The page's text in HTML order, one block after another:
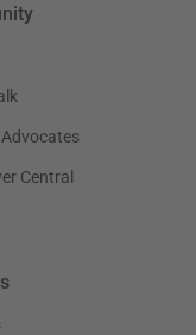
Central